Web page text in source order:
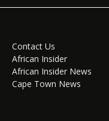
Contact Us
African Insider
African Insider News
Cape Town News